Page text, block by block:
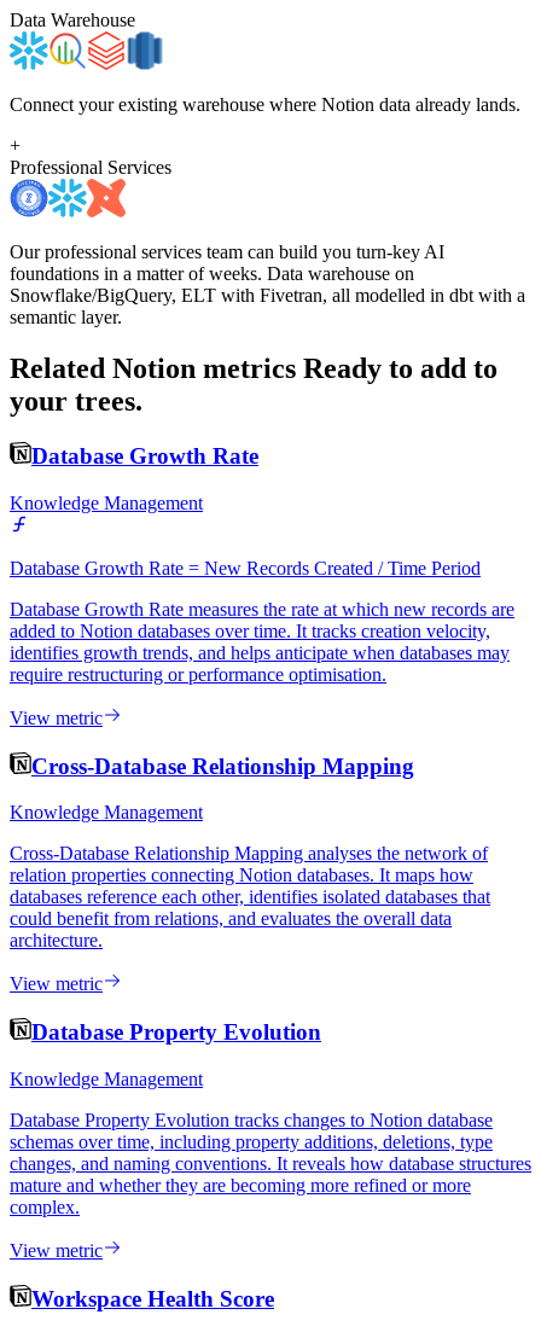
Data Warehouse
Connect your existing warehouse where Notion data already lands.
+
Professional Services
Our professional services team can build you turn-key AI
foundations in a matter of weeks. Data warehouse on
Snowflake/BigQuery, ELT with Fivetran, all modelled in dbt with a
semantic layer.
Related Notion metrics Ready to add to
your trees.
Database Growth Rate
Knowledge Management
Database Growth Rate = New Records Created / Time Period
Database Growth Rate measures the rate at which new records are
added to Notion databases over time. It tracks creation velocity,
identifies growth trends, and helps anticipate when databases may
require restructuring or performance optimisation.
View metric
Cross-Database Relationship Mapping
Knowledge Management
Cross-Database Relationship Mapping analyses the network of
relation properties connecting Notion databases. It maps how
databases reference each other, identifies isolated databases that
could benefit from relations, and evaluates the overall data
architecture.
View metric
Database Property Evolution
Knowledge Management
Database Property Evolution tracks changes to Notion database
schemas over time, including property additions, deletions, type
changes, and naming conventions. It reveals how database structures
mature and whether they are becoming more refined or more
complex.
View metric
Workspace Health Score